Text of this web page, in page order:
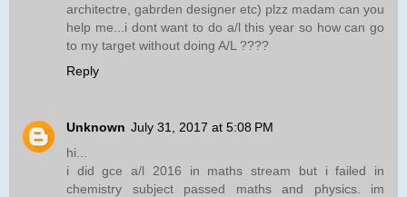
architectre, gabrden designer etc) plzz madam can you
help me...i dont want to do a/l this year so how can go
to my target without doing A/L ????
Reply
Unknown July 31, 2017 at 5:08 PM
hi...
i did gce a/l 2016 in maths stream but i failed in
chemistry subject passed maths and physics. im